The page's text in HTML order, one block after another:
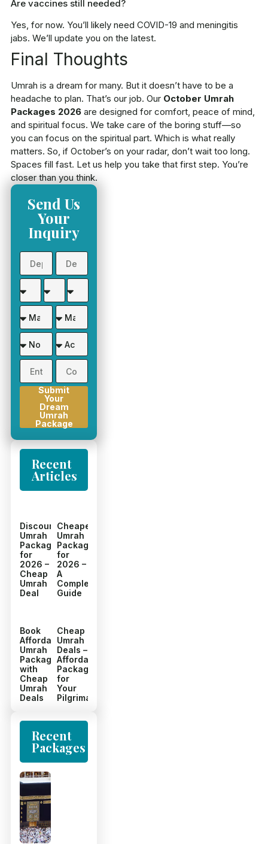
Are vaccines still needed?
Yes, for now. You’ll likely need COVID-19 and meningitis
jabs. We’ll update you on the latest.
Final Thoughts
Umrah is a dream for many. But it doesn’t have to be a
headache to plan. That’s our job. Our October Umrah
Packages 2026 are designed for comfort, peace of mind,
and spiritual focus. We take care of the boring stuff—so
you can focus on the spiritual part. Which is what really
matters. So, if October’s on your radar, don’t wait too long.
Spaces fill fast. Let us help you take that first step. You’re
closer than you think.
Send Us
Your
Inquiry
Submit
Your
Dream
Umrah
Package
Recent
Articles
Discount
Umrah
Packages
for
2026 –
Cheap
Umrah
Deal
Cheapest
Umrah
Packages
for
2026 –
A
Complete
Guide
Book
Affordable
Umrah
Packages
with
Cheap
Umrah
Deals
Cheap
Umrah
Deals –
Affordable
Packages
for
Your
Pilgrimage
Recent
Packages